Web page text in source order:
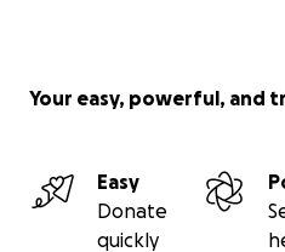
Your easy, powerful, and
Easy
Donate
quickly